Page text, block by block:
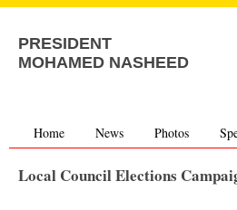
PRESIDENT
MOHAMED NASHEED
Home News Photos
Local Council Elections